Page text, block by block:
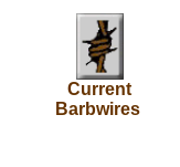
Current
Barbwires